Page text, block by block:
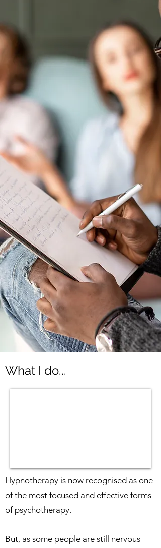
What I do...
Hypnotherapy is now recognised as one
of the most focused and effective forms
of psychotherapy.
But, as some people are still nervous